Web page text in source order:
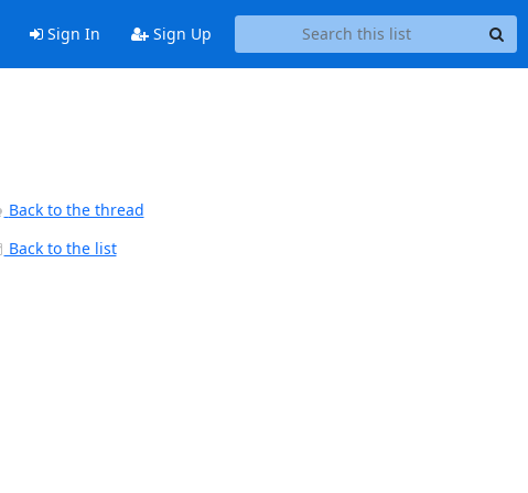
Sign In Sign Up
Back to the thread
Back to the list